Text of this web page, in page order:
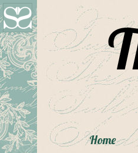
Home